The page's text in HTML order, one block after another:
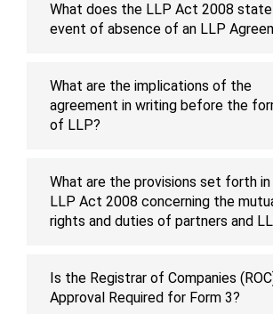
What does the LLP Act 2008
event of absence of an LLP
What are the implications of the
agreement in writing before the
of LLP?
What are the provisions set forth
LLP Act 2008 concerning the
rights and duties of partners and
Is the Registrar of Companies
Approval Required for Form 3?